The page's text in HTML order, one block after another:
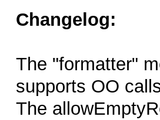
Changelog:
The "formatter"
supports OO
The